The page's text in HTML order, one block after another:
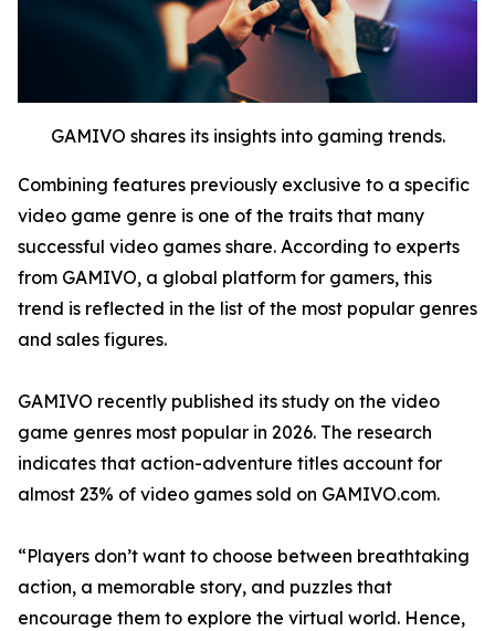
GAMIVO shares its insights into gaming trends.
Combining features previously exclusive to a specific
video game genre is one of the traits that many
successful video games share. According to experts
from GAMIVO, a global platform for gamers, this
trend is reflected in the list of the most popular genres
and sales figures.
GAMIVO recently published its study on the video
game genres most popular in 2026. The research
indicates that action-adventure titles account for
almost 23% of video games sold on GAMIVO.com.
“Players don’t want to choose between breathtaking
action, a memorable story, and puzzles that
encourage them to explore the virtual world. Hence,